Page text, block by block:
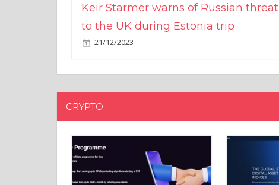
Keir Starmer warns of Russian threat
to the UK during Estonia trip
21/12/2023
CRYPTO